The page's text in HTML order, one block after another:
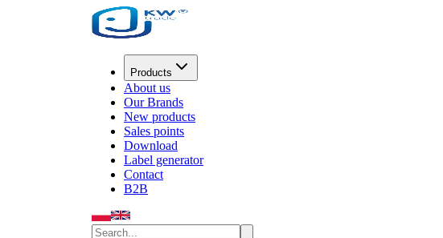
Products
About us
Our Brands
New products
Sales points
Download
Label generator
Contact
B2B